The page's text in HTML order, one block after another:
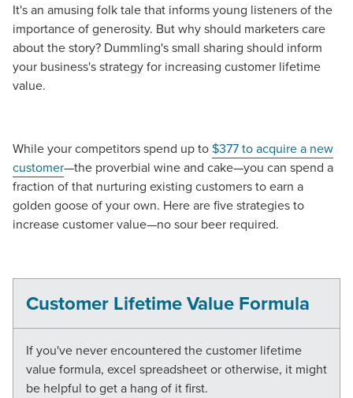
It's an amusing folk tale that informs young listeners of the
importance of generosity. But why should marketers care
about the story? Dummling's small sharing should inform
your business's strategy for increasing customer lifetime
value.
While your competitors spend up to$377 to acquire a new
customer—the proverbial wine and cake—you can spend a
fraction of that nurturing existing customers to earn a
golden goose of your own. Here are five strategies to
increase customer value—no sour beer required.
Customer Lifetime Value Formula
If you've never encountered the customer lifetime
value formula, excel spreadsheet or otherwise, it might
be helpful to get a hang of it first.